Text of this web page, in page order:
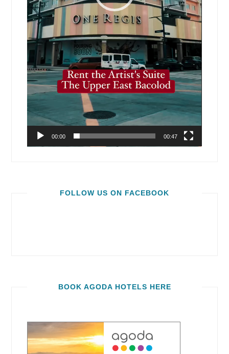
00:00 00:47
FOLLOW US ON FACEBOOK
BOOK AGODA HOTELS HERE